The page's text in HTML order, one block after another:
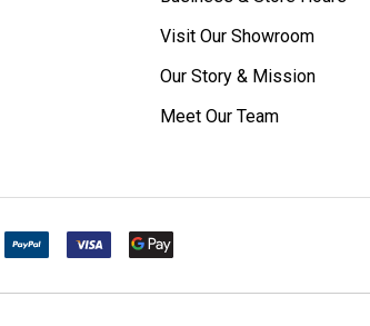
Visit Our Showroom
Our Story & Mission
Meet Our Team